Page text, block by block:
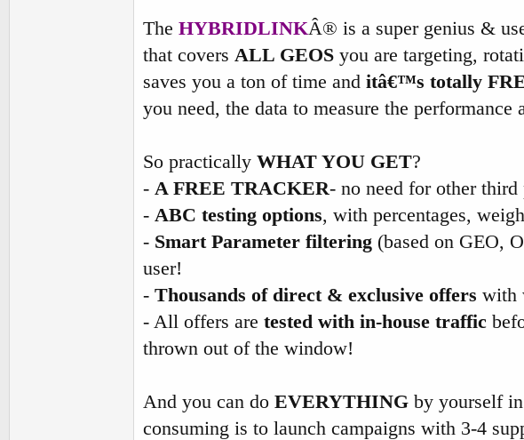
The HYBRIDLINKÂ® is a super genius &
that covers ALL GEOS you are targeting,
saves you a ton of time and itâ€™s totally
you need, the data to measure the
So practically WHAT YOU GET?
- A FREE TRACKER- no need for other third
- ABC testing options, with percentages,
- Smart Parameter filtering (based on GEO,
user!
- Thousands of direct & exclusive offers with
- All offers are tested with in-house traffic
thrown out of the window!
And you can do EVERYTHING by yourself
consuming is to launch campaigns with 3-4